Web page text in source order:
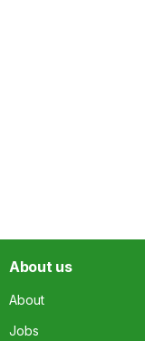
About us
About
Jobs